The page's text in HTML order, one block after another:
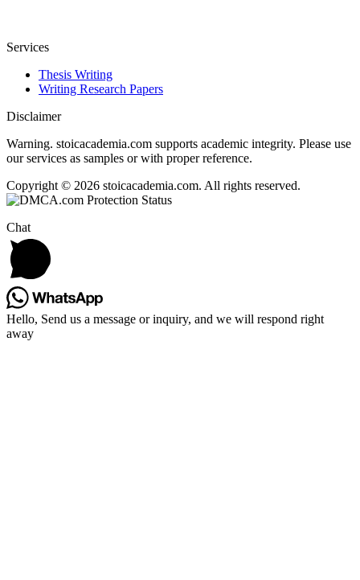
Services
Thesis Writing
Writing Research Papers
Disclaimer
Warning. stoicacademia.com supports academic integrity. Please use
our services as samples or with proper reference.
Copyright © 2026 stoicacademia.com. All rights reserved.
Chat
Hello, Send us a message or inquiry, and we will respond right
away